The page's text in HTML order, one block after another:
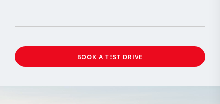
BOOK A TEST DRIVE